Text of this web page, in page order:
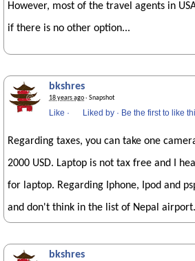
However, most of the travel agents in
if there is no other option...
bkshres
18 years ago· Snapshot
Like · Liked by · Be the first to like
Regarding taxes, you can take one
2000 USD. Laptop is not tax free and I
for laptop. Regarding Iphone, Ipod and
and don't think in the list of Nepal
bkshres